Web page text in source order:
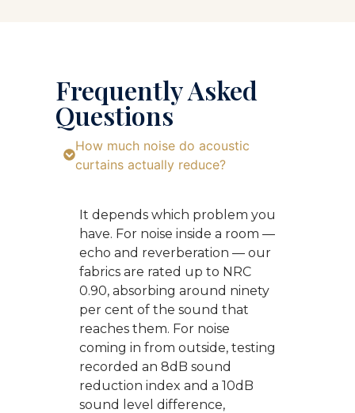
Frequently Asked
Questions
How much noise do acoustic
curtains actually reduce?
It depends which problem you
have. For noise inside a room —
echo and reverberation — our
fabrics are rated up to NRC
0.90, absorbing around ninety
per cent of the sound that
reaches them. For noise
coming in from outside, testing
recorded an 8dB sound
reduction index and a 10dB
sound level difference,